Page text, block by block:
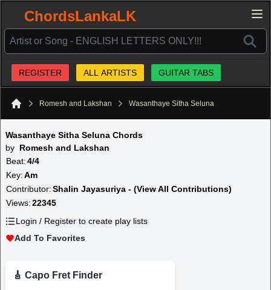
ChordsLankaLK
REGISTER ALL ARTISTS GUITAR TABS
Romesh and Lakshan Wasanthaye Sitha Seluna
Wasanthaye Sitha Seluna Chords
by Romesh and Lakshan
Beat:4/4
Key:Am
Contributor:Shalin Jayasuriya - (View All Contributions)
Views:22345
Login / Register to create play lists
Add To Favorites
🎸 Capo Fret Finder